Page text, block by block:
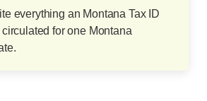
everything an Montana Tax ID
circulated for one Montana